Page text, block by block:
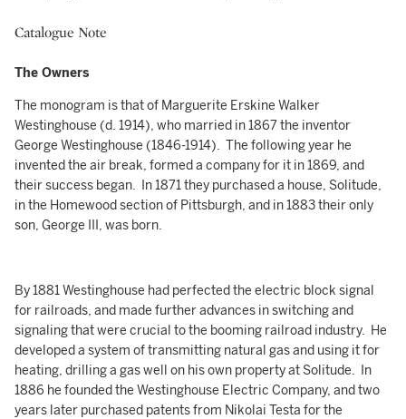
Catalogue Note
The Owners
The monogram is that of Marguerite Erskine Walker
Westinghouse (d. 1914), who married in 1867 the inventor
George Westinghouse (1846-1914). The following year he
invented the air break, formed a company for it in 1869, and
their success began. In 1871 they purchased a house, Solitude,
in the Homewood section of Pittsburgh, and in 1883 their only
son, George III, was born.
By 1881 Westinghouse had perfected the electric block signal
for railroads, and made further advances in switching and
signaling that were crucial to the booming railroad industry. He
developed a system of transmitting natural gas and using it for
heating, drilling a gas well on his own property at Solitude. In
1886 he founded the Westinghouse Electric Company, and two
years later purchased patents from Nikolai Testa for the